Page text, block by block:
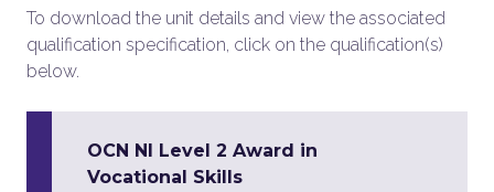
To download the unit details and view the associated
qualification specification, click on the qualification(s)
below.
OCN NI Level 2 Award in
Vocational Skills